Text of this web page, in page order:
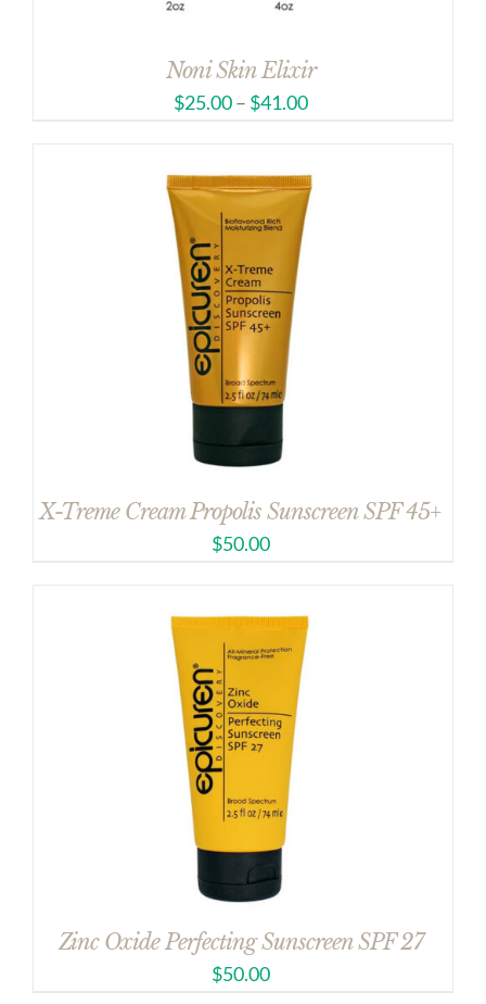
Noni Skin Elixir
$25.00– $41.00
X-Treme Cream Propolis Sunscreen SPF 45+
$50.00
Zinc Oxide Perfecting Sunscreen SPF 27
$50.00